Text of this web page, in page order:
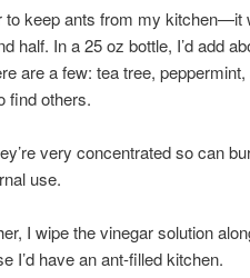
to keep ants from my
half. In a 25 oz bottle, I’d add
are a few: tea tree, peppermint,
find others.
very concentrated so can
use.
I wipe the vinegar solution
I’d have an ant-filled kitchen.